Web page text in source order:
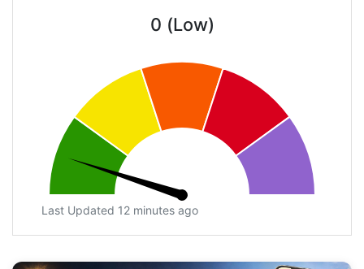
0 (Low)
Last Updated 12 minutes ago